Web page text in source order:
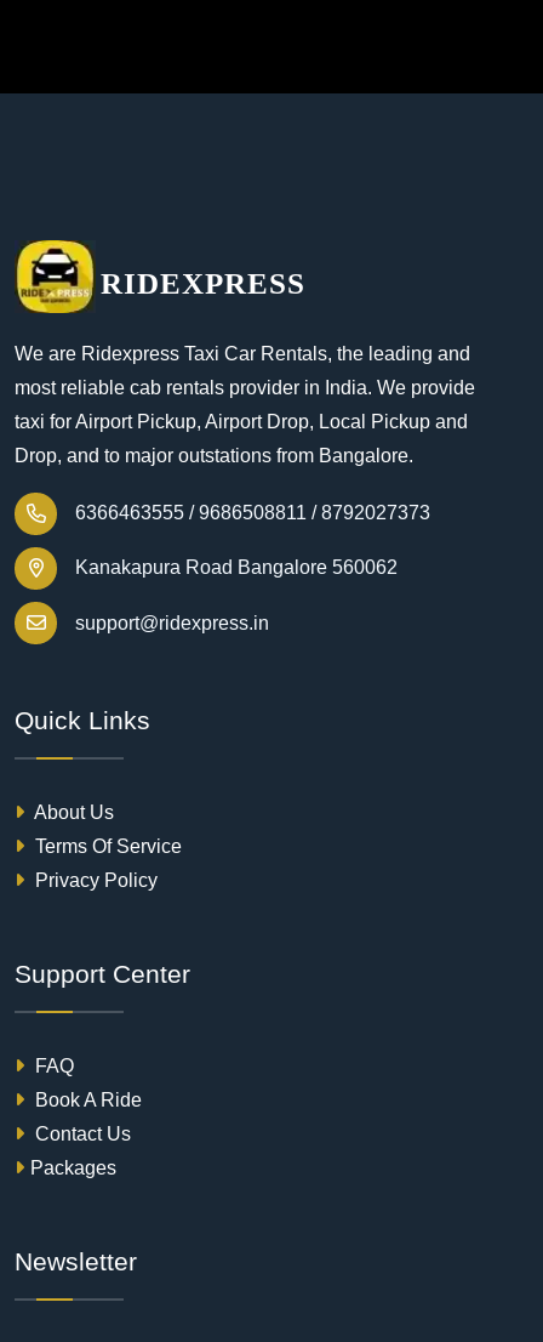
RIDEXPRESS
We are Ridexpress Taxi Car Rentals, the leading and
most reliable cab rentals provider in India. We provide
taxi for Airport Pickup, Airport Drop, Local Pickup and
Drop, and to major outstations from Bangalore.
6366463555 / 9686508811 / 8792027373
Kanakapura Road Bangalore 560062
support@ridexpress.in
Quick Links
About Us
Terms Of Service
Privacy Policy
Support Center
FAQ
Book A Ride
Contact Us
Packages
Newsletter